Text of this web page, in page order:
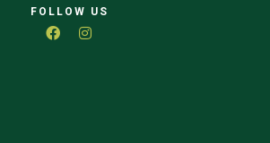
FOLLOW US